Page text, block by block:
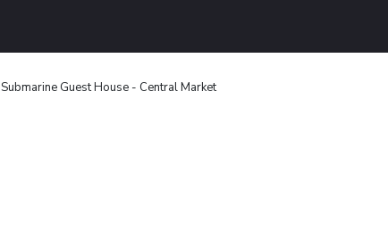
Submarine Guest House - Central Market